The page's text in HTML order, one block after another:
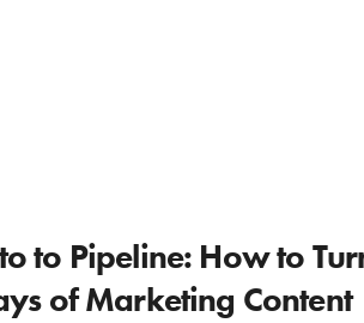
to Pipeline: How to
of Marketing Content